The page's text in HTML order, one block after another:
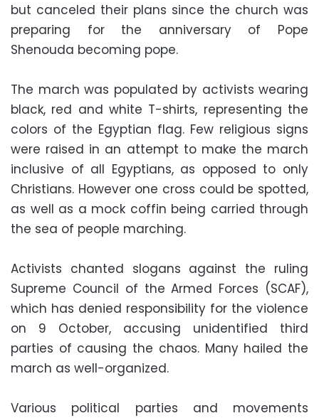
but canceled their plans since the church was
preparing for the anniversary of Pope
Shenouda becoming pope.
The march was populated by activists wearing
black, red and white T-shirts, representing the
colors of the Egyptian flag. Few religious signs
were raised in an attempt to make the march
inclusive of all Egyptians, as opposed to only
Christians. However one cross could be spotted,
as well as a mock coffin being carried through
the sea of people marching.
Activists chanted slogans against the ruling
Supreme Council of the Armed Forces (SCAF),
which has denied responsibility for the violence
on 9 October, accusing unidentified third
parties of causing the chaos. Many hailed the
march as well-organized.
Various political parties and movements